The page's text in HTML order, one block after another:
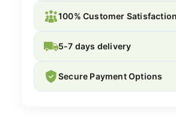
100% Customer Satisfaction
5-7 days delivery
Secure Payment Options